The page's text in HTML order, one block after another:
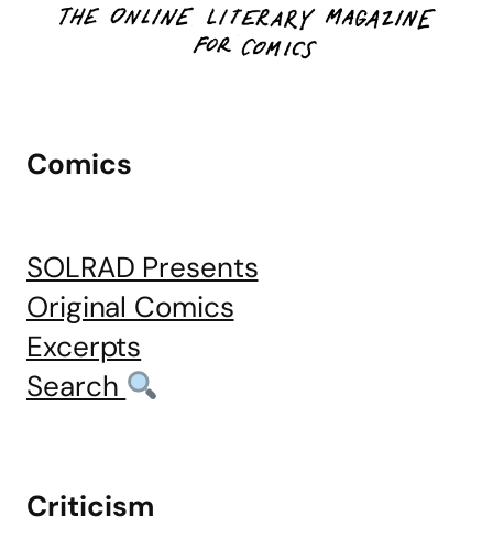
Comics
SOLRAD Presents
Original Comics
Excerpts
Search
Criticism